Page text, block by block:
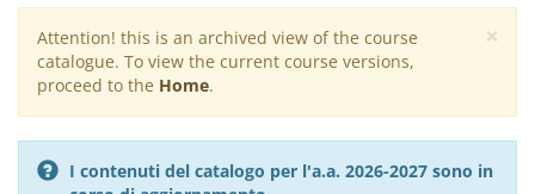
×
Warning
message
Attention! this is an archived view of the course
catalogue. To view the current course versions,
proceed to the Home.
I contenuti del catalogo per l'a.a. 2026-2027 sono in